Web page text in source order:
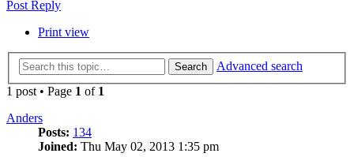
Post Reply
Print view
Search
Advanced search
1 post • Page 1 of 1
Anders
Posts: 134
Joined: Thu May 02, 2013 1:35 pm